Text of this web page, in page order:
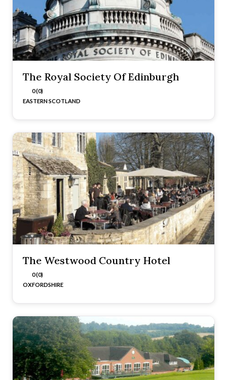
The Royal Society Of Edinburgh
0 (0)
EASTERN SCOTLAND
The Westwood Country Hotel
0 (0)
OXFORDSHIRE